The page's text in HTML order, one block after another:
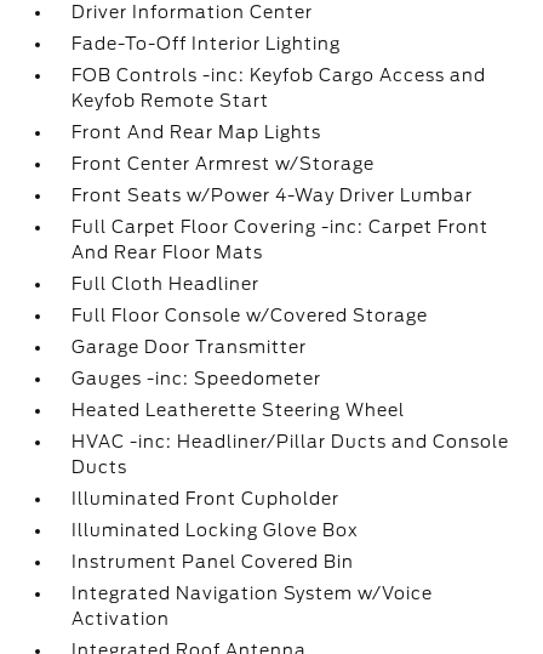
Driver Information Center
Fade-To-Off Interior Lighting
FOB Controls -inc: Keyfob Cargo Access and
Keyfob Remote Start
Front And Rear Map Lights
Front Center Armrest w/Storage
Front Seats w/Power 4-Way Driver Lumbar
Full Carpet Floor Covering -inc: Carpet Front
And Rear Floor Mats
Full Cloth Headliner
Full Floor Console w/Covered Storage
Garage Door Transmitter
Gauges -inc: Speedometer
Heated Leatherette Steering Wheel
HVAC -inc: Headliner/Pillar Ducts and Console
Ducts
Illuminated Front Cupholder
Illuminated Locking Glove Box
Instrument Panel Covered Bin
Integrated Navigation System w/Voice
Activation